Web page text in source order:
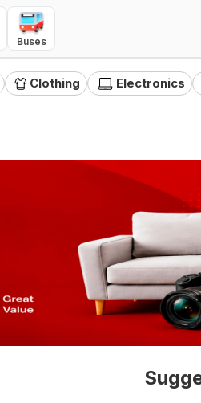
Buses
Clothing Electronics